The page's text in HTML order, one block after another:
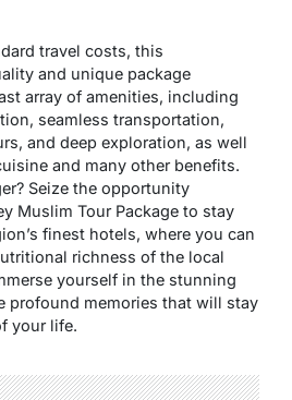
travel costs, this
and unique package
array of amenities, including
seamless transportation,
and deep exploration, as well
and many other benefits.
Seize the opportunity
Muslim Tour Package to stay
finest hotels, where you can
richness of the local
yourself in the stunning
profound memories that will stay
your life.